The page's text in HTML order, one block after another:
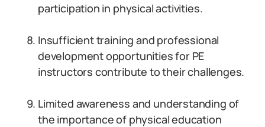
participation in physical activities.
Insufficient training and professional
development opportunities for PE
instructors contribute to their challenges.
Limited awareness and understanding of
the importance of physical education